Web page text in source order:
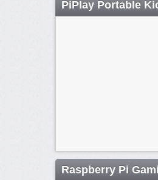
PiPlay Portable
Raspberry Pi